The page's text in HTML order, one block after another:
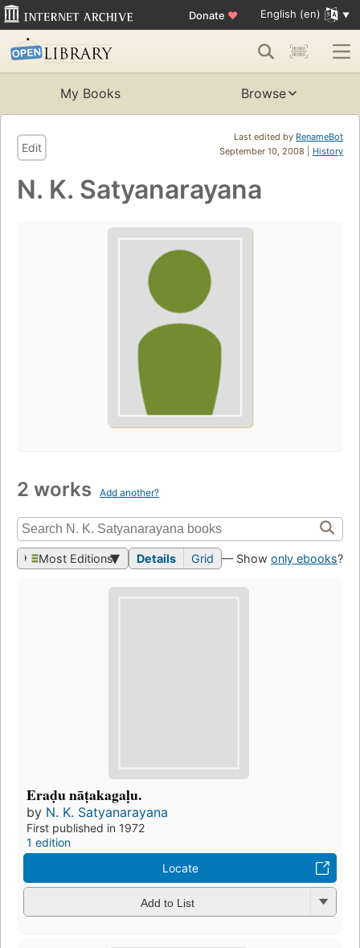
Donate ♥ English (en)
My Books Browse
Last edited by RenameBot
September 10, 2008 | History
Edit
N. K. Satyanarayana
2 works Add another?
Most Editions Details Grid — Show only ebooks?
Eraḍu nāṭakagaḷu.
by N. K. Satyanarayana
First published in 1972
1 edition
Locate
Add to List